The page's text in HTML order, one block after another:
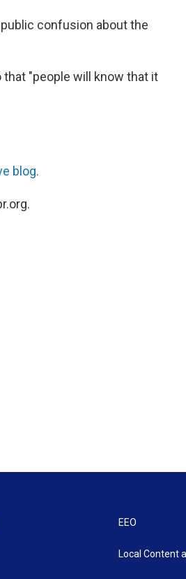
confusion about the
"people will know that it
blog.
EEO
Local Content